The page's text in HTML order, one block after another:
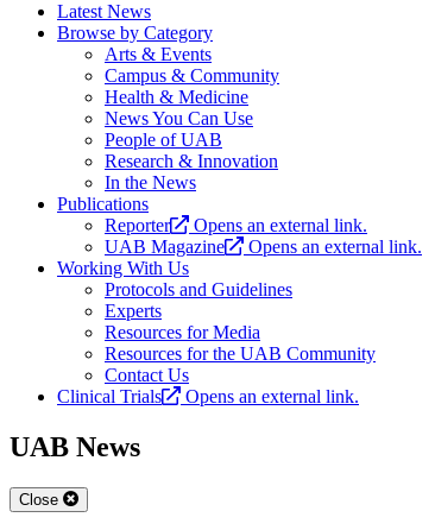
Latest News
Browse by Category
Arts & Events
Campus & Community
Health & Medicine
News You Can Use
People of UAB
Research & Innovation
In the News
Publications
Reporter
Opens an external link.
UAB Magazine
Opens an external link.
Working With Us
Protocols and Guidelines
Experts
Resources for Media
Resources for the UAB Community
Contact Us
Clinical Trials
Opens an external link.
UAB News
Close